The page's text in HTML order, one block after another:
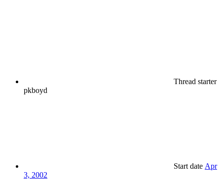
Thread starter
pkboyd
Start date Apr
3, 2002